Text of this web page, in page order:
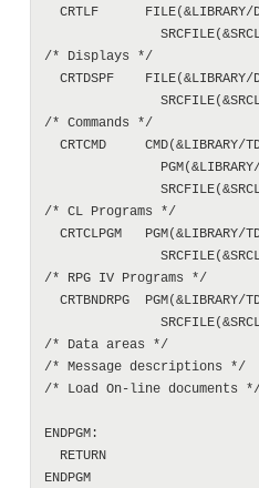
CRTLF      FILE(&LIBRARY/
/* Displays */
CRTDSPF    FILE(&LIBRARY/
/* Commands */
CRTCMD     CMD(&LIBRARY/
/* CL Programs */
CRTCLPGM   PGM(&LIBRARY/
/* RPG IV Programs */
CRTBNDRPG  PGM(&LIBRARY/
/* Data areas */
/* Message descriptions */
/* Load On-line documents
ENDPGM:
  RETURN